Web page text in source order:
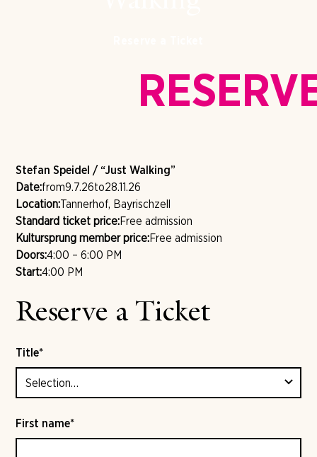
Stefan Speidel / “Just Walking”
Date:from9.7.26to28.11.26
Location:Tannerhof, Bayrischzell
Standard ticket price:Free admission
Kultursprung member price:Free admission
Doors:4:00 – 6:00 PM
Start:4:00 PM
Reserve a Ticket
Title*
First name*